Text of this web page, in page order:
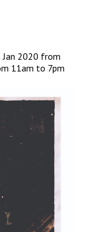
Jan 2020 from
11am to 7pm